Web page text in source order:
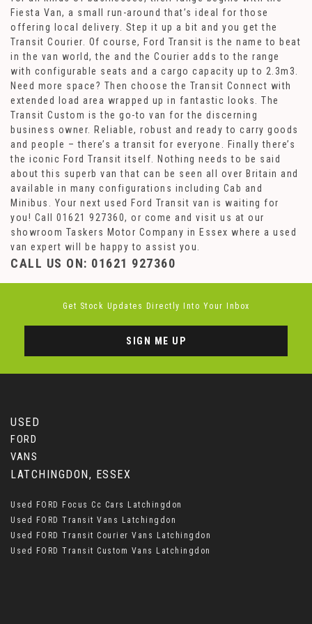
Fiesta Van, a small run-around that’s ideal for those
offering local delivery. Step it up a bit and you get the
Transit Courier. Of course, Ford Transit is the name to beat
in the van world, the and the Courier adds to the range
with configurable seats and a cargo capacity up to 2.3m3.
Need more space? Then choose the Transit Connect with
extended load area wrapped up in fantastic looks. The
Transit Custom is the go-to van for the discerning
business owner. Reliable, robust and ready to carry goods
and people – there’s a transit for everyone. Finally there’s
the iconic Ford Transit itself. Nothing needs to be said
about this superb van that can be seen all over Britain and
available in many configurations including Cab and
Minibus. Your next used Ford Transit van is waiting for
you! Call 01621 927360, or come and visit us at our
showroom Taskers Motor Company in Essex where a used
van expert will be happy to assist you.
CALL US ON: 01621 927360
Get Stock Updates Directly Into Your Inbox
SIGN ME UP
USED
FORD
VANS
LATCHINGDON, ESSEX
Used FORD Focus Cc Cars Latchingdon
Used FORD Transit Vans Latchingdon
Used FORD Transit Courier Vans Latchingdon
Used FORD Transit Custom Vans Latchingdon